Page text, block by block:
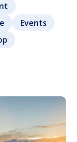
Events